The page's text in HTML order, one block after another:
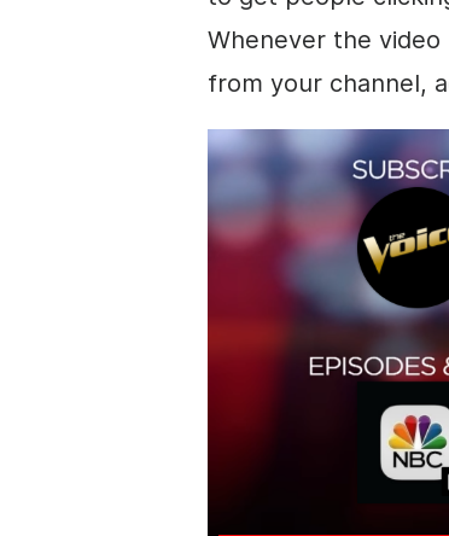
Whenever the video
from your channel,